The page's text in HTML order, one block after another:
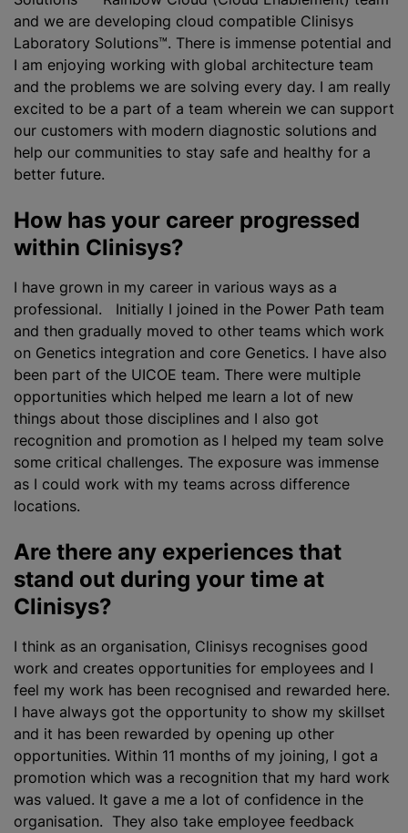
and we are developing cloud compatible Clinisys
Laboratory Solutions™. There is immense potential and
I am enjoying working with global architecture team
and the problems we are solving every day. I am really
excited to be a part of a team wherein we can support
our customers with modern diagnostic solutions and
help our communities to stay safe and healthy for a
better future.
How has your career progressed
within Clinisys?
I have grown in my career in various ways as a
professional. Initially I joined in the Power Path team
and then gradually moved to other teams which work
on Genetics integration and core Genetics. I have also
been part of the UICOE team. There were multiple
opportunities which helped me learn a lot of new
things about those disciplines and I also got
recognition and promotion as I helped my team solve
some critical challenges. The exposure was immense
as I could work with my teams across difference
locations.
Are there any experiences that
stand out during your time at
Clinisys?
I think as an organisation, Clinisys recognises good
work and creates opportunities for employees and I
feel my work has been recognised and rewarded here.
I have always got the opportunity to show my skillset
and it has been rewarded by opening up other
opportunities. Within 11 months of my joining, I got a
promotion which was a recognition that my hard work
was valued. It gave a me a lot of confidence in the
organisation. They also take employee feedback